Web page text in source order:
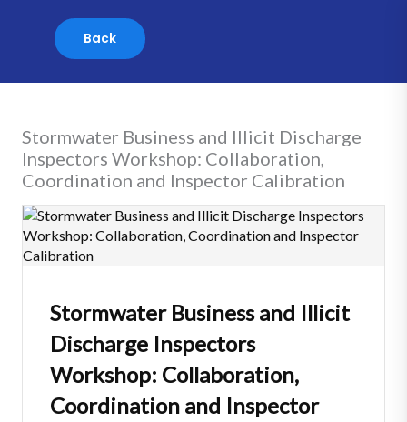
Stormwater Business and Illicit Discharge
Inspectors Workshop: Collaboration,
Coordination and Inspector Calibration
Stormwater Business and Illicit
Discharge Inspectors
Workshop: Collaboration,
Coordination and Inspector